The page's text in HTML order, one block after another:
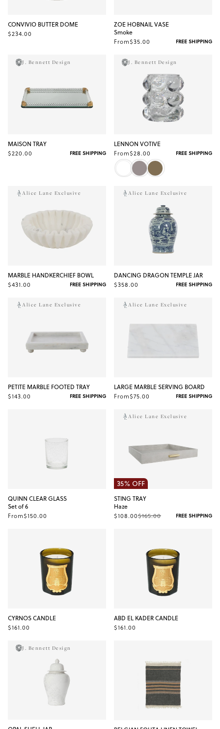
CONVIVIO BUTTER DOME
$234.00
ZOE HOBNAIL VASE
Smoke
From$35.00 FREE SHIPPING
J. Bennett Design
MAISON TRAY
$220.00 FREE SHIPPING
J. Bennett Design
LENNON VOTIVE
From$28.00 FREE SHIPPING
Alice Lane Exclusive
MARBLE HANDKERCHIEF BOWL
$431.00 FREE SHIPPING
Alice Lane Exclusive
DANCING DRAGON TEMPLE JAR
$358.00 FREE SHIPPING
Alice Lane Exclusive
PETITE MARBLE FOOTED TRAY
$143.00 FREE SHIPPING
Alice Lane Exclusive
LARGE MARBLE SERVING BOARD
From$75.00 FREE SHIPPING
QUINN CLEAR GLASS
Set of 6
From$150.00
Alice Lane Exclusive
35% OFF
STING TRAY
Haze
$108.00$165.00 FREE SHIPPING
CYRNOS CANDLE
$161.00
ABD EL KADER CANDLE
$161.00
J. Bennett Design